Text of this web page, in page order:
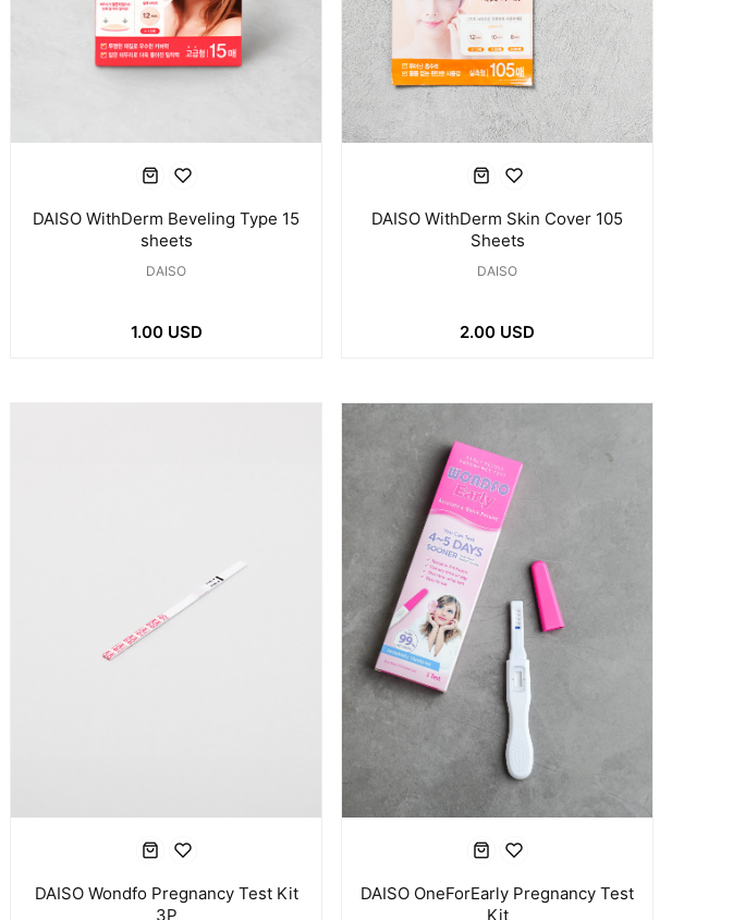
DAISO WithDerm Beveling Type 15
sheets
DAISO
1.00 USD
DAISO WithDerm Skin Cover 105
Sheets
DAISO
2.00 USD
DAISO Wondfo Pregnancy Test Kit
3P
DAISO OneForEarly Pregnancy Test
Kit